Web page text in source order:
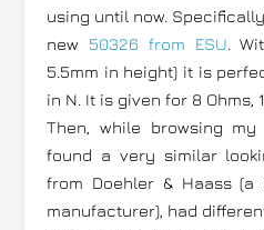
using until now.
new 50326 from ESU.
5.5mm in height) it is
in N. It is given for 8 Ohms,
Then, while browsing
found a very similar
from Doehler & Haass (a
manufacturer), had